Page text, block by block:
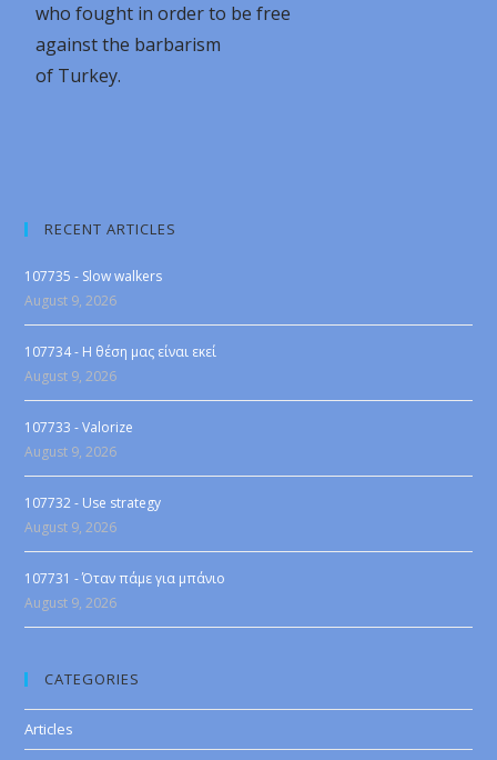
who fought in order to be free
against the barbarism
of Turkey.
RECENT ARTICLES
107735 - Slow walkers
August 9, 2026
107734 - Η θέση μας είναι εκεί
August 9, 2026
107733 - Valorize
August 9, 2026
107732 - Use strategy
August 9, 2026
107731 - Όταν πάμε για μπάνιο
August 9, 2026
CATEGORIES
Articles